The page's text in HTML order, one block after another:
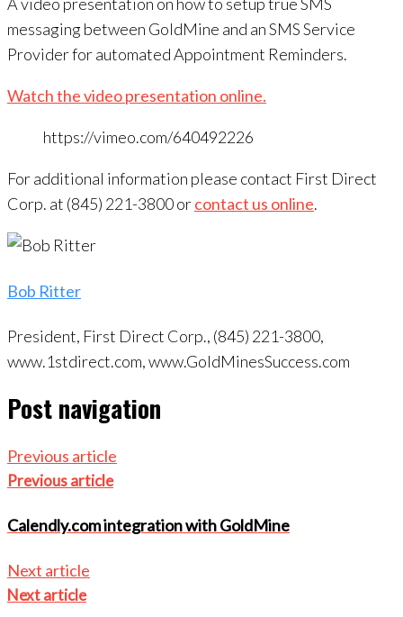
messaging between GoldMine and an SMS Service
Provider for automated Appointment Reminders.
Watch the video presentation online.
https://vimeo.com/640492226
For additional information please contact First Direct
Corp. at (845) 221-3800 orcontact us online.
Bob Ritter
President, First Direct Corp., (845) 221-3800,
www.1stdirect.com, www.GoldMinesSuccess.com
Post navigation
Previous article
Previous article
Calendly.com integration with GoldMine
Next article
Next article